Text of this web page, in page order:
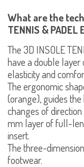
What are the
TENNIS & PADEL
The 3D INSOLE
have a double layer
elasticity and
The ergonomic
(orange), guides
changes of direction
mm layer of full-
insert.
The three-
footwear.